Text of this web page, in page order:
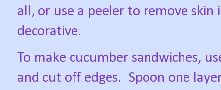
all, or use a peeler to remove
decorative.
To make cucumber sandwiches,
and cut off edges. Spoon one